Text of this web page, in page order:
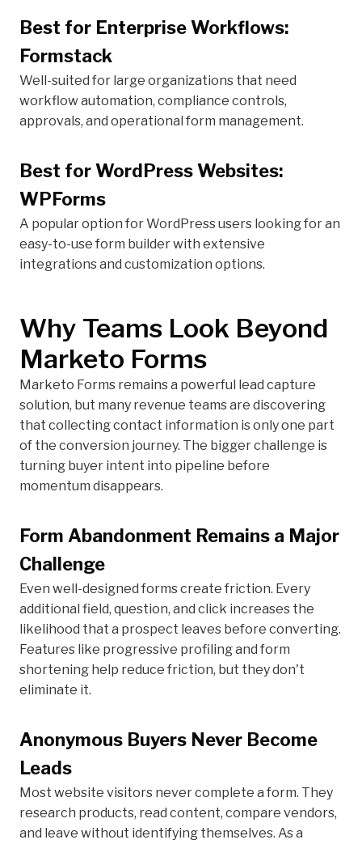
Best for Enterprise Workflows:
Formstack
Well-suited for large organizations that need
workflow automation, compliance controls,
approvals, and operational form management.
Best for WordPress Websites:
WPForms
A popular option for WordPress users looking for an
easy-to-use form builder with extensive
integrations and customization options.
Why Teams Look Beyond
Marketo Forms
Marketo Forms remains a powerful lead capture
solution, but many revenue teams are discovering
that collecting contact information is only one part
of the conversion journey. The bigger challenge is
turning buyer intent into pipeline before
momentum disappears.
Form Abandonment Remains a Major
Challenge
Even well-designed forms create friction. Every
additional field, question, and click increases the
likelihood that a prospect leaves before converting.
Features like progressive profiling and form
shortening help reduce friction, but they don't
eliminate it.
Anonymous Buyers Never Become
Leads
Most website visitors never complete a form. They
research products, read content, compare vendors,
and leave without identifying themselves. As a